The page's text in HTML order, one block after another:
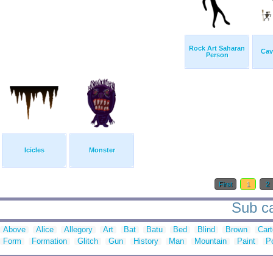
Rock Art Saharan
Person
Icicles Monster
First 1 2
Sub
Above Alice Allegory Art Bat Batu Bed Blind Brown
Form
Formation Glitch Gun History Man Mountain Paint